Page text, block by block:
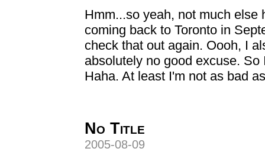
Hmm...so yeah, not much else
coming back to Toronto in
check that out again. Oooh, I
absolutely no good excuse.
Haha. At least I'm not as bad
No Title
2005-08-09